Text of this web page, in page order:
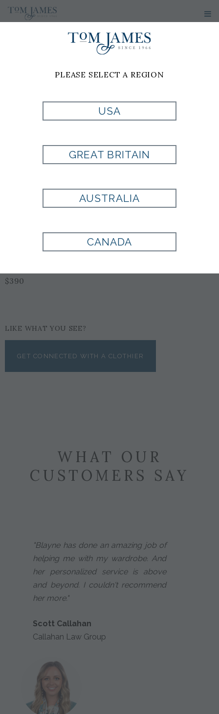
BARNES LACE-
UP SNEAKER
AE7600
$390
LIKE WHAT YOU SEE?
GET CONNECTED WITH A CLOTHIER
WHAT OUR
CUSTOMERS SAY
"Blayne has done an amazing job of
helping me with my wardrobe. And
her personalized service is above
and beyond. I couldn't recommend
her more."
Scott Callahan
Callahan Law Group
PLEASE SELECT A REGION
USA
GREAT BRITAIN
AUSTRALIA
CANADA